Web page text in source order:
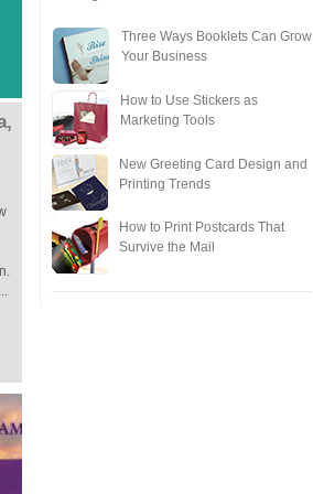
Three Ways Booklets Can Grow
Your Business
How to Use Stickers as
Marketing Tools
New Greeting Card Design and
Printing Trends
How to Print Postcards That
Survive the Mail